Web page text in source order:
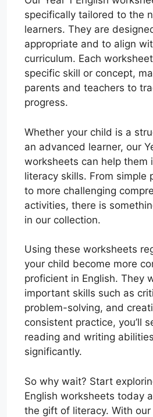
specifically tailored to the
learners. They are
appropriate and to align
curriculum. Each
specific skill or concept,
parents and teachers to
progress.
Whether your child is a
an advanced learner, our
worksheets can help them
literacy skills. From simple
to more challenging
activities, there is
in our collection.
Using these worksheets
your child become more
proficient in English. They
important skills such as
problem-solving, and
consistent practice, you’ll
reading and writing
significantly.
So why wait? Start
English worksheets today
the gift of literacy. With our